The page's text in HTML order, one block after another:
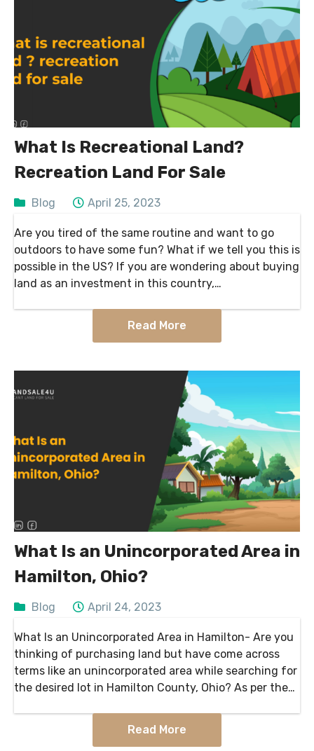
What Is Recreational Land?
Recreation Land For Sale
Blog April 25, 2023
Are you tired of the same routine and want to go
outdoors to have some fun? What if we tell you this is
possible in the US? If you are wondering about buying
land as an investment in this country,…
Read More
What Is an Unincorporated Area in
Hamilton, Ohio?
Blog April 24, 2023
What Is an Unincorporated Area in Hamilton- Are you
thinking of purchasing land but have come across
terms like an unincorporated area while searching for
the desired lot in Hamilton County, Ohio? As per the
Read More